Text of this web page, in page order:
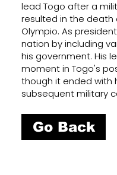
lead Togo after a
resulted in the death
Olympio. As
nation by including
his government. His
moment in Togo's
though it ended with
subsequent military
Go Back